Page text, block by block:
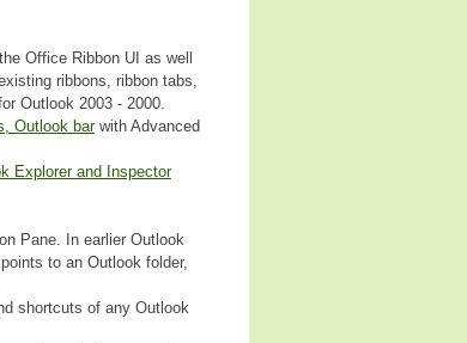
Office Ribbon UI as well
ribbons, ribbon tabs,
Outlook 2003 - 2000.
Outlook barwith Advanced
Explorer and Inspector
Pane. In earlier Outlook
to an Outlook folder,
shortcuts of any Outlook